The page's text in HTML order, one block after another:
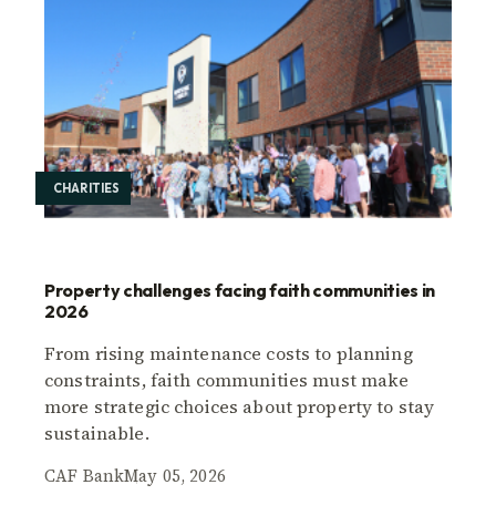
CHARITIES
Property challenges facing faith communities in
2026
From rising maintenance costs to planning
constraints, faith communities must make
more strategic choices about property to stay
sustainable.
CAF BankMay 05, 2026